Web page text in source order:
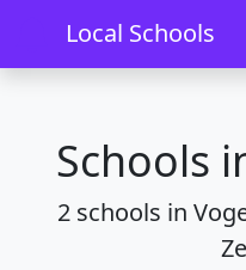
Local Schools
Home Schools
Schools
2 schools in